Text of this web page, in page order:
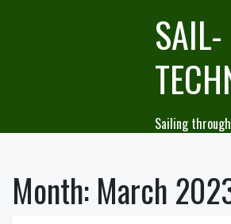
SAIL-
Sailing
Month: March